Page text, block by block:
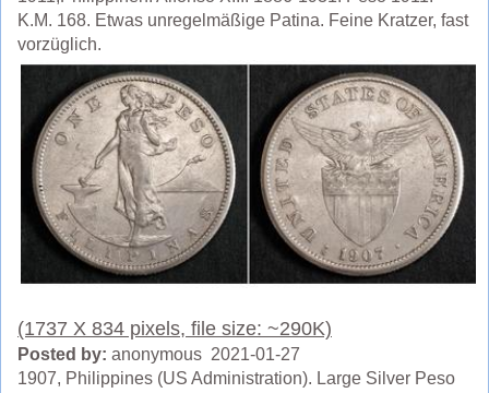
K.M. 168. Etwas unregelmäßige Patina. Feine Kratzer, fast
vorzüglich.
(1737 X 834 pixels, file size: ~290K)
Posted by: anonymous 2021-01-27
1907, Philippines (US Administration). Large Silver Peso